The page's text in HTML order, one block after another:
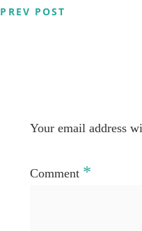
PREV POST
Your email address
Comment *